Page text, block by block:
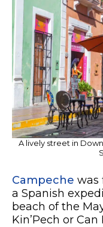
A lively street in
Campeche was
a Spanish
beach of the
Kin’Pech or Can